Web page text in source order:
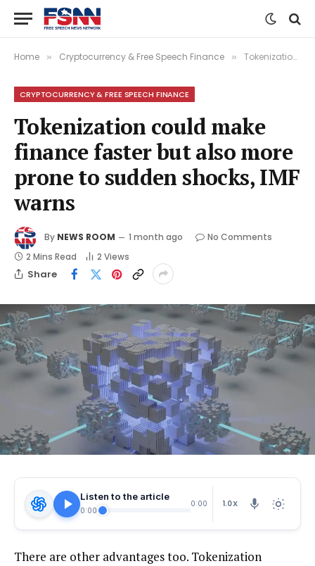
Home » Cryptocurrency & Free Speech Finance » Tokenization could make finance faster but also more prone to sudden shocks, IMF warns
CRYPTOCURRENCY & FREE SPEECH FINANCE
Tokenization could make
finance faster but also more
prone to sudden shocks, IMF
warns
By NEWS ROOM 1 month ago
No Comments
2 Mins Read
2 Views
Share
Listen to the article
0:00
0:00 1.0X
There are other advantages too. Tokenization